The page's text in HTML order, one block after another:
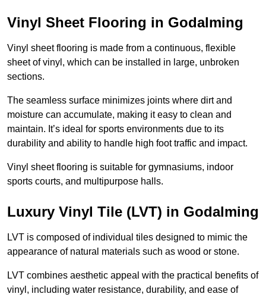
Vinyl Sheet Flooring in Godalming
Vinyl sheet flooring is made from a continuous, flexible
sheet of vinyl, which can be installed in large, unbroken
sections.
The seamless surface minimizes joints where dirt and
moisture can accumulate, making it easy to clean and
maintain. It’s ideal for sports environments due to its
durability and ability to handle high foot traffic and impact.
Vinyl sheet flooring is suitable for gymnasiums, indoor
sports courts, and multipurpose halls.
Luxury Vinyl Tile (LVT) in Godalming
LVT is composed of individual tiles designed to mimic the
appearance of natural materials such as wood or stone.
LVT combines aesthetic appeal with the practical benefits of
vinyl, including water resistance, durability, and ease of